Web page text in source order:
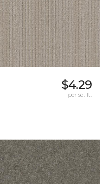
$4.29
per sq. ft.